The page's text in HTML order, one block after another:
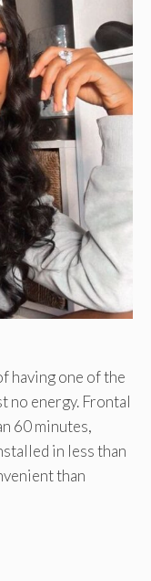
having one of the
no energy. Frontal
60 minutes,
in less than
than